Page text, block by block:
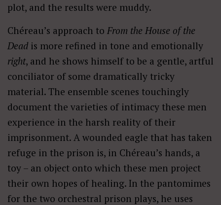
plot, and the results were muddy.
Chéreau’s approach to From the House of the
Dead is more refined in tone and emotionally
right, and he shows himself to be a gentle, artful
conciliator of some dramatically tricky
material. The ensemble scenes touchingly
document the varieties of intimacy these men
experience in the harsh reality of their
imprisonment. A wounded eagle that has taken
refuge in the prison is, in Chéreau’s hands, a
toy – an object onto which these men project
their own hopes of healing. In the pantomimes
for the two orchestral prison plays, he uses